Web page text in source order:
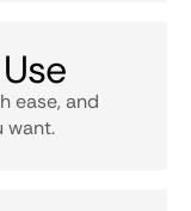
ease, and
want.